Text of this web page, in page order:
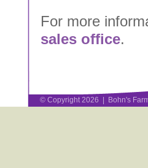
For more
sales office.
© Copyright 2026 | Bohn's